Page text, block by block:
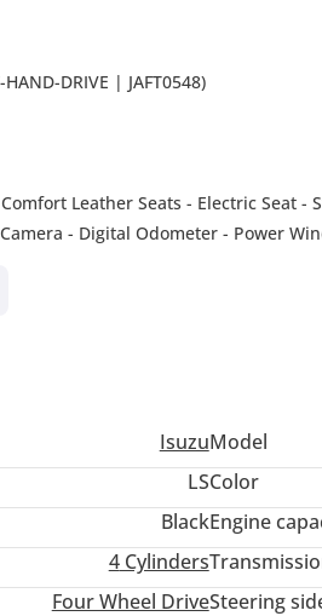
DRIVE | JAFT0548)
Leather Seats - Electric Seat
- Digital Odometer - Power
Khor, Ducamz Car Market ( DAZ)
#usedcarsforsale
#uaecars #usedcardealership
#dubai
IsuzuModel
LSColor
BlackEngine
4Cylinders
Four Wheel DriveSteering